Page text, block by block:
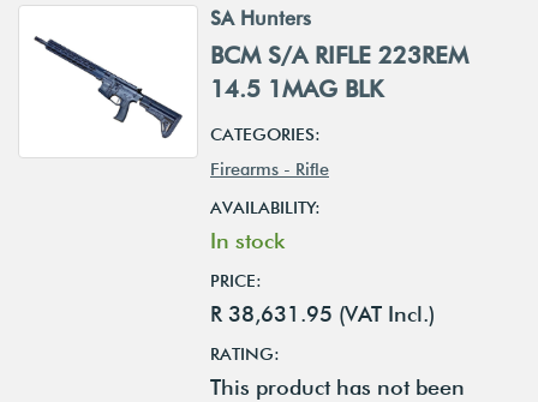
SA Hunters
BCM S/A RIFLE 223REM
14.5 1MAG BLK
CATEGORIES:
Firearms - Rifle
AVAILABILITY:
In stock
PRICE:
R 38,631.95 (VAT Incl.)
RATING:
This product has not been